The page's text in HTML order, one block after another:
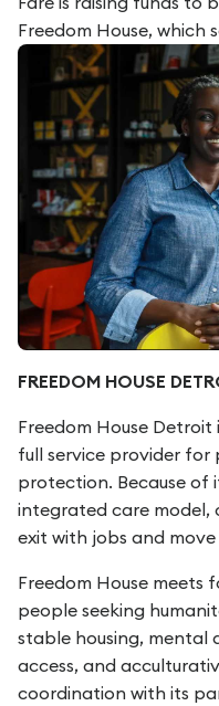
Freedom House, which
FREEDOM HOUSE
Freedom House Detroit
full service provider for
protection. Because of
integrated care model,
exit with jobs and
Freedom House meets
people seeking
stable housing, mental
access, and
coordination with its